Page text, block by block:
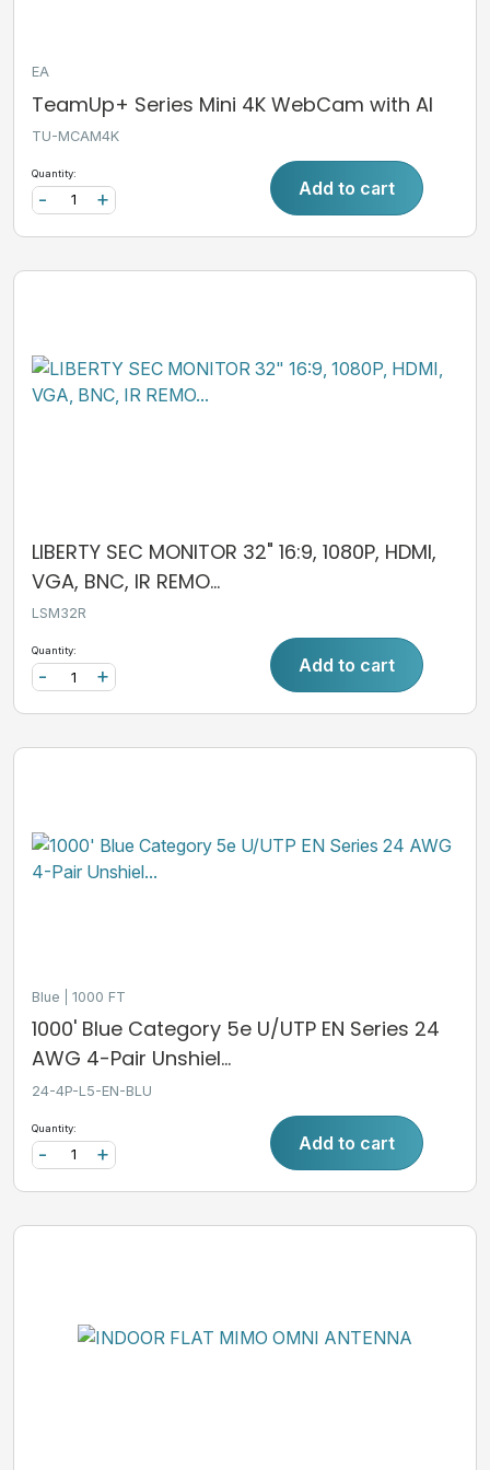
EA
TeamUp+ Series Mini 4K WebCam with AI
TU-MCAM4K
Quantity:
+
- Add to cart
LIBERTY SEC MONITOR 32" 16:9, 1080P, HDMI,
VGA, BNC, IR REMO...
LSM32R
Quantity:
+
- Add to cart
Blue 1000 FT
1000' Blue Category 5e U/UTP EN Series 24
AWG 4-Pair Unshiel...
24-4P-L5-EN-BLU
Quantity:
+
- Add to cart